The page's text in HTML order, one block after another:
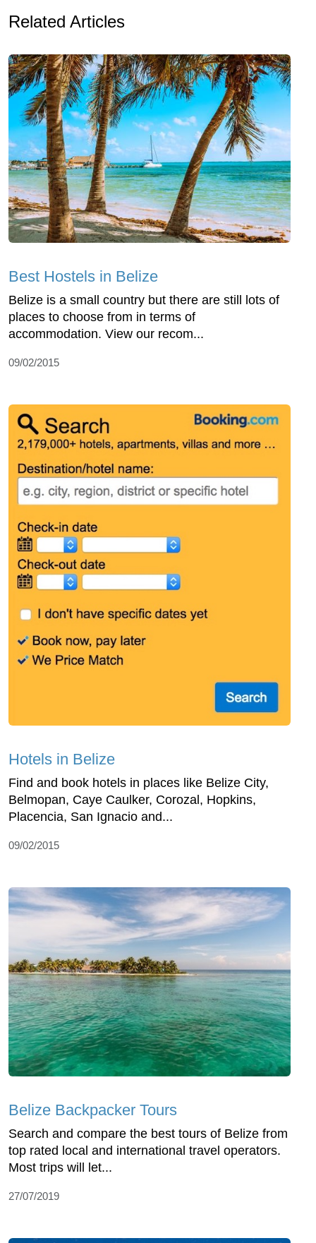
Related Articles
Best Hostels in Belize
Belize is a small country but there are still lots of
places to choose from in terms of
accommodation. View our recom...
09/02/2015
Hotels in Belize
Find and book hotels in places like Belize City,
Belmopan, Caye Caulker, Corozal, Hopkins,
Placencia, San Ignacio and...
09/02/2015
Belize Backpacker Tours
Search and compare the best tours of Belize from
top rated local and international travel operators.
Most trips will let...
27/07/2019